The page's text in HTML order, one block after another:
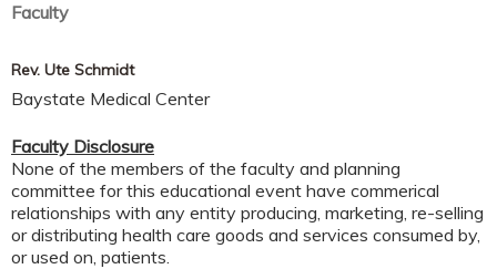
Faculty
Rev. Ute Schmidt
Baystate Medical Center
Faculty Disclosure
None of the members of the faculty and planning
committee for this educational event have commerical
relationships with any entity producing, marketing, re-selling
or distributing health care goods and services consumed by,
or used on, patients.